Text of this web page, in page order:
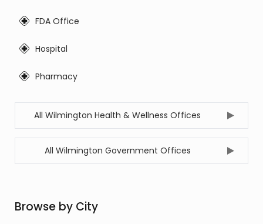
FDA Office
Hospital
Pharmacy
All Wilmington Health & Wellness Offices
All Wilmington Government Offices
Browse by City